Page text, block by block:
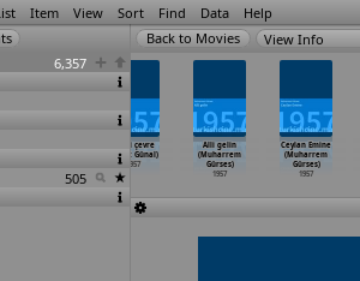
Item View Sort Find Data Help
6,357
505
View Info
Kanli çevre
(Cahit Günal)
1957
Alli gelin
(Muharrem
Gürses)
1957
Ceylan Emine
(Muharrem
Gürses)
1957